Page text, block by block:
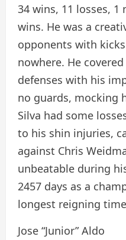
34 wins, 11 losses,
wins. He was a
opponents with
nowhere. He
defenses with his
no guards, mocking
Silva had some
to his shin injuries,
against Chris
unbeatable during
2457 days as a
longest reigning time
Jose “Junior” Aldo